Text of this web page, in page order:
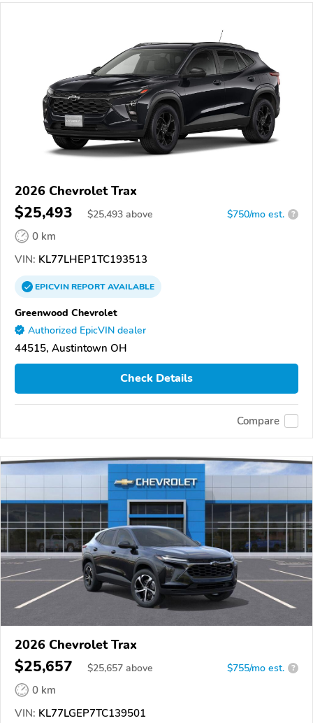
2026 Chevrolet Trax
$25,493 $25,493 above $750/mo est. ?
0 km
VIN: KL77LHEP1TC193513
EPICVINREPORTAVAILABLE
Greenwood Chevrolet
Authorized EpicVIN dealer
44515, Austintown OH
Check Details
Compare
2026 Chevrolet Trax
$25,657 $25,657 above $755/mo est. ?
0 km
VIN: KL77LGEP7TC139501